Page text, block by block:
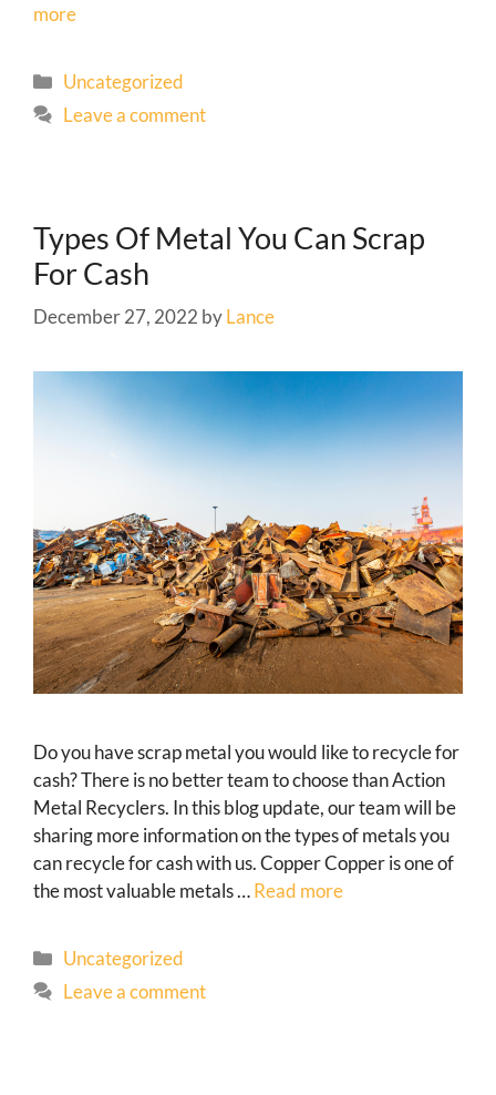
more
Uncategorized
Leave a comment
Types Of Metal You Can Scrap
For Cash
December 27, 2022 byLance
Do you have scrap metal you would like to recycle for
cash? There is no better team to choose than Action
Metal Recyclers. In this blog update, our team will be
sharing more information on the types of metals you
can recycle for cash with us. Copper Copper is one of
the most valuable metals …Read more
Uncategorized
Leave a comment